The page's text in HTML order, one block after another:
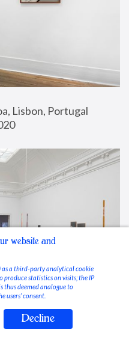
Lisbon, Portugal
website and
as a third-party analytical cookie
produce statistics on visits; the IP
thus deemed analogue to
users’ consent.
Decline